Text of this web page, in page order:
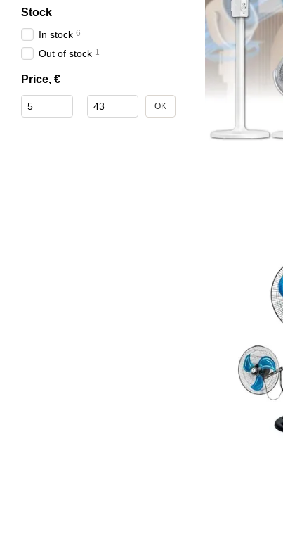
Stock
In stock 6
Out of stock 1
Price, €
From Price, €
To Price, € OK